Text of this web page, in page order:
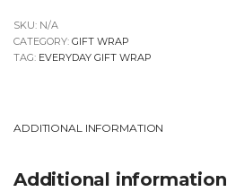
SKU: N/A
CATEGORY: GIFT WRAP
TAG: EVERYDAY GIFT WRAP
ADDITIONAL INFORMATION
Additional information